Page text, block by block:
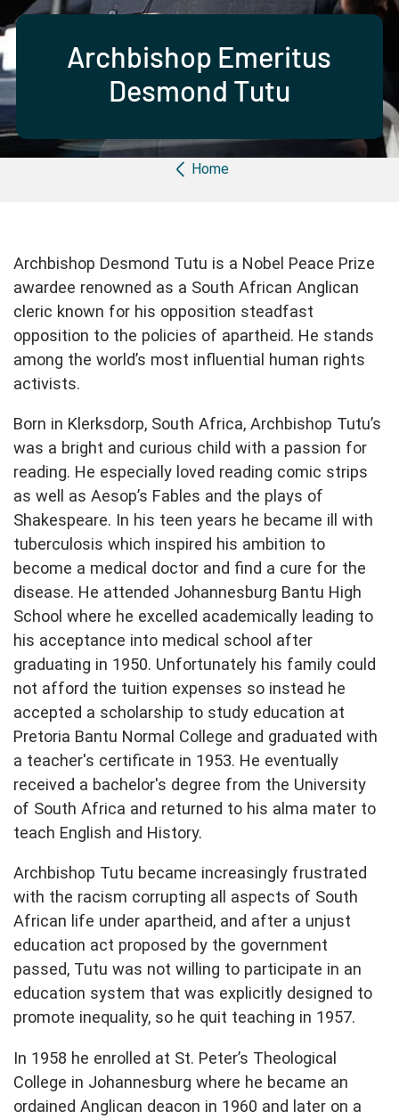
Archbishop Emeritus
Desmond Tutu
Breadcrumb
Home
Archbishop Desmond Tutu is a Nobel Peace Prize
awardee renowned as a South African Anglican
cleric known for his opposition steadfast
opposition to the policies of apartheid. He stands
among the world’s most influential human rights
activists.
Born in Klerksdorp, South Africa, Archbishop Tutu’s
was a bright and curious child with a passion for
reading. He especially loved reading comic strips
as well as Aesop’s Fables and the plays of
Shakespeare. In his teen years he became ill with
tuberculosis which inspired his ambition to
become a medical doctor and find a cure for the
disease. He attended Johannesburg Bantu High
School where he excelled academically leading to
his acceptance into medical school after
graduating in 1950. Unfortunately his family could
not afford the tuition expenses so instead he
accepted a scholarship to study education at
Pretoria Bantu Normal College and graduated with
a teacher's certificate in 1953. He eventually
received a bachelor's degree from the University
of South Africa and returned to his alma mater to
teach English and History.
Archbishop Tutu became increasingly frustrated
with the racism corrupting all aspects of South
African life under apartheid, and after a unjust
education act proposed by the government
passed, Tutu was not willing to participate in an
education system that was explicitly designed to
promote inequality, so he quit teaching in 1957.
In 1958 he enrolled at St. Peter’s Theological
College in Johannesburg where he became an
ordained Anglican deacon in 1960 and later on a
Partner with us Apply Now Ambassador Community